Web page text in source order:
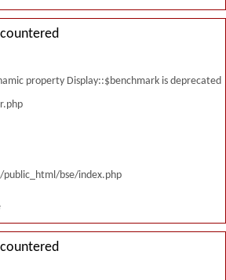
property Display::$benchmark is deprecated
public_html/bse/index.php